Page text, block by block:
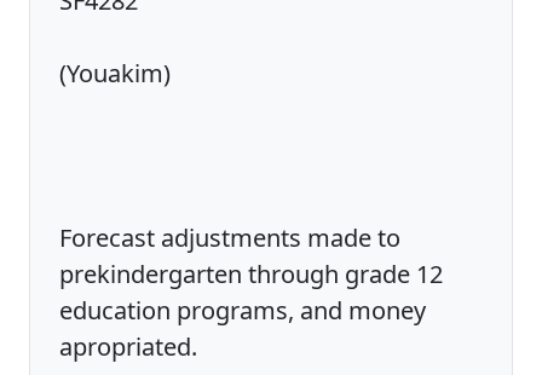
(Youakim)
Forecast adjustments made to
prekindergarten through grade 12
education programs, and money
apropriated.